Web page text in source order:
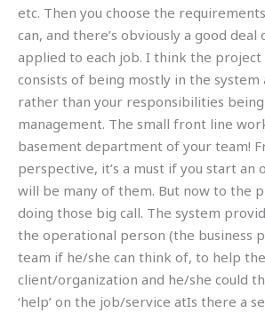
etc. Then you choose the
can, and there’s obviously a good
applied to each job. I think the
consists of being mostly in the system
rather than your responsibilities
management. The small front line
basement department of your team!
perspective, it’s a must if you start an
will be many of them. But now to the
doing those big call. The system
the operational person (the business
team if he/she can think of, to help the
client/organization and he/she could
‘help’ on the job/service atIs there a